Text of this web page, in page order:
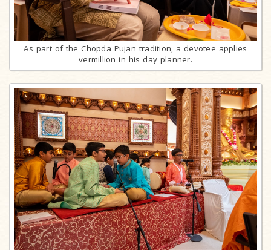
As part of the Chopda Pujan tradition, a devotee applies
vermillion in his day planner.